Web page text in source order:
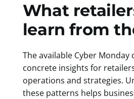
What
learn from
The available Cyber Monday
concrete insights for
operations and strategies.
these patterns helps